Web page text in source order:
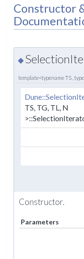
Constructor
◆
template<typename TS ,
TS, TG, TL, N
Constructor.
Parameters